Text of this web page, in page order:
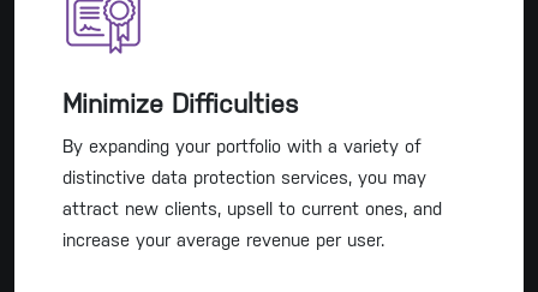
Minimize Difficulties
By expanding your portfolio with a variety of
distinctive data protection services, you may
attract new clients, upsell to current ones, and
increase your average revenue per user.